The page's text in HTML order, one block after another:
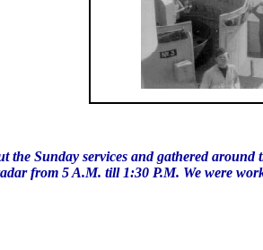
the Sunday services and gathered
from 5 A.M. till 1:30 P.M. We were